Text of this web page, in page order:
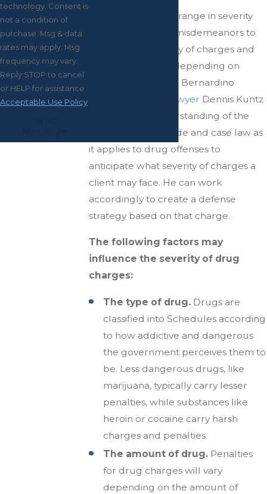
Drug charges may range in severity
from infractions to misdemeanors to
. The severity of charges and
penalties will vary depending on
specific factors. San Bernardino
criminal defense lawyer Dennis Kuntz
can apply his understanding of the
California Penal Code and case law as
it applies to drug offenses to
anticipate what severity of charges a
client may face. He can work
accordingly to create a defense
strategy based on that charge.
The following factors may
influence the severity of drug
charges:
The type of drug.Drugs are
classified into Schedules according
to how addictive and dangerous
the government perceives them to
be. Less dangerous drugs, like
marijuana, typically carry lesser
penalties, while substances like
heroin or cocaine carry harsh
charges and penalties.
The amount of drug.Penalties
for drug charges will vary
depending on the amount of
technology. Consent is
not a condition of
purchase. Msg & data
rates may apply. Msg
frequency may vary.
Reply STOP to cancel
or HELP for assistance.
Acceptable Use Policy